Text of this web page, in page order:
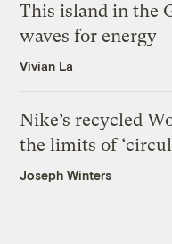
This island in the
waves for energy
Vivian La
Nike’s recycled
the limits of
Joseph Winters